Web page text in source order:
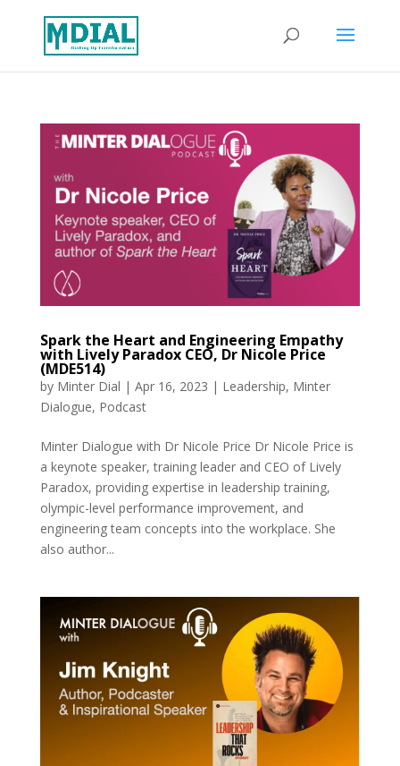
Spark the Heart and Engineering Empathy
with Lively Paradox CEO, Dr Nicole Price
(MDE514)
by Minter Dial | Apr 16, 2023 | Leadership, Minter
Dialogue, Podcast
Minter Dialogue with Dr Nicole Price Dr Nicole Price is
a keynote speaker, training leader and CEO of Lively
Paradox, providing expertise in leadership training,
olympic-level performance improvement, and
engineering team concepts into the workplace. She
also author...